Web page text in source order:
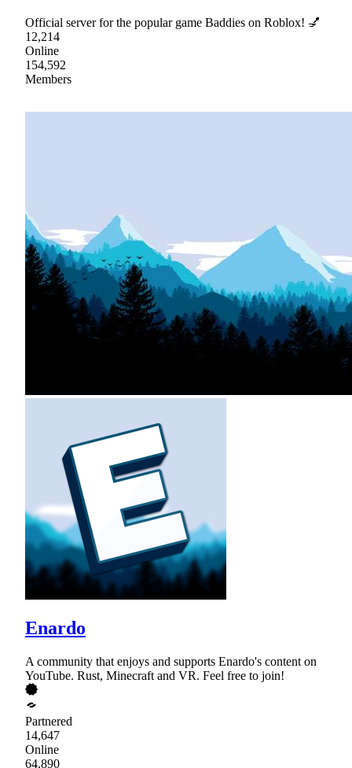
Official server for the popular game Baddies on Roblox! 💅
12,214
Online
154,592
Members
Enardo
A community that enjoys and supports Enardo's content on
YouTube. Rust, Minecraft and VR. Feel free to join!
Partnered
14,647
Online
64,890